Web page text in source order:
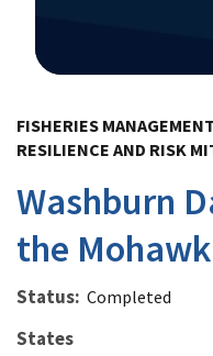
FISHERIES
RESILIENCE AND RISK
Washburn
the
Status Completed
States